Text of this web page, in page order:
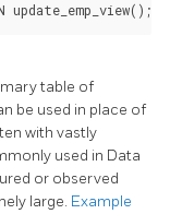
table of
be used in place of
with vastly
used in Data
or observed
large. Example